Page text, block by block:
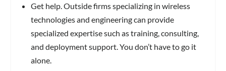
Get help. Outside firms specializing in wireless
technologies and engineering can provide
specialized expertise such as training, consulting,
and deployment support. You don’t have to go it
alone.